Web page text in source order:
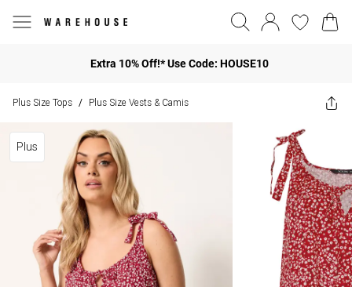
Extra 10% Off!* Use Code: HOUSE10
Plus Size Tops / Plus Size Vests & Camis
Plus